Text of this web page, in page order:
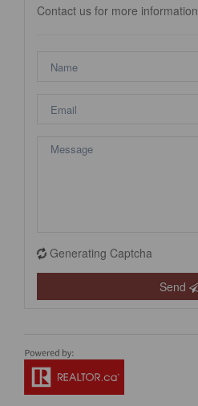
Contact us for more information
Generating Captcha
Send